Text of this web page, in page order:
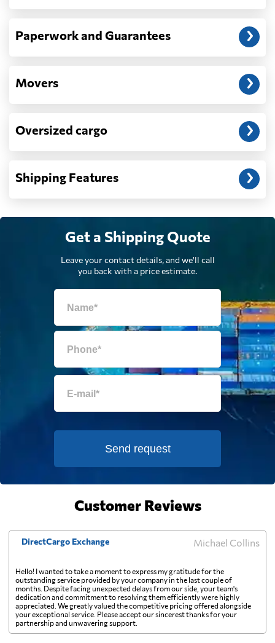
Djibouti
Republic
Egypt 4564 $
El Salvador 5050 $
Equatorial Guinea 7749 $
Eritrea
Estonia
France 4276 $
French Guiana 8156 $
French Polynesia 774 $
Paperwork and Guarantees
Movers
Oversized cargo
Shipping Features
Get a Shipping Quote
Leave your contact details, and we'll call
you back with a price estimate.
Send request
Customer Reviews
DirectCargo Exchange Michael Collins
Hello! I wanted to take a moment to express my gratitude for the
outstanding service provided by your company in the last couple of
months. Despite facing unexpected delays from our side, your team's
dedication and commitment to resolving them efficiently were highly
appreciated. We greatly valued the competitive pricing offered alongside
your exceptional service. Please accept our sincerest thanks for your
partnership and unwavering support.